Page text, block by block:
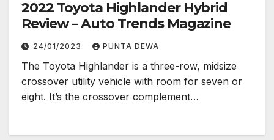
2022 Toyota Highlander Hybrid
Review – Auto Trends Magazine
24/01/2023 PUNTA DEWA
The Toyota Highlander is a three-row, midsize
crossover utility vehicle with room for seven or
eight. It’s the crossover complement…